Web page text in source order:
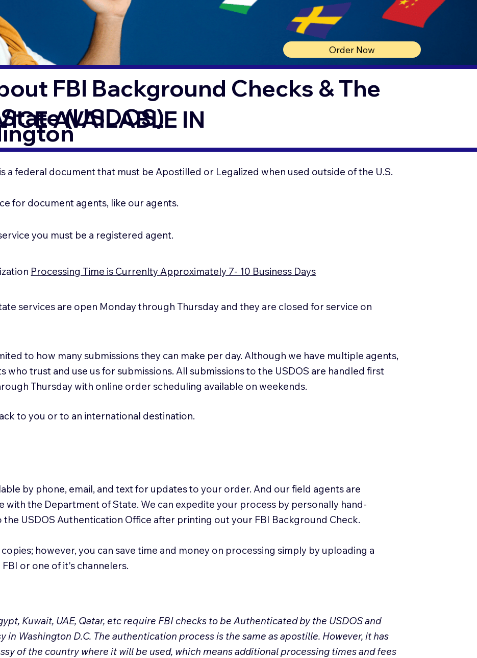
Order Now
FBI Background Checks & The
(USDOS)
AVAILABLE IN
a federal document that must be Apostilled or Legalized when used outside of the U.S.
for document agents, like our agents.
you must be a registered agent.
Processing Time is Currenlty Approximately 7- 10 Business Days
services are open Monday through Thursday and they are closed for service on
to how many submissions they can make per day. Although we have multiple agents,
who trust and use us for submissions. All submissions to the USDOS are handled first
Thursday with online order scheduling available on weekends.
to you or to an international destination.
by phone, email, and text for updates to your order. And our field agents are
with the Department of State. We can expedite your process by personally hand-
USDOS Authentication Office after printing out your FBI Background Check.
however, you can save time and money on processing simply by uploading a
or one of it's channelers.
Kuwait, UAE, Qatar, etc require FBI checks to be Authenticated by the USDOS and
in Washington D.C. The authentication process is the same as apostille. However, it has
of the country where it will be used, which means additional processing times and fees